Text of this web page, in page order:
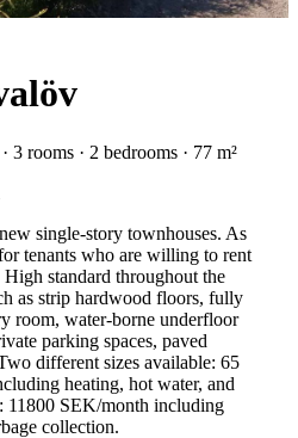
3 rooms · 2 bedrooms · 77 m²
single-story townhouses. As
tenants who are willing to rent
standard throughout the
as strip hardwood floors, fully
room, water-borne underfloor
parking spaces, paved
different sizes available: 65
heating, hot water, and
11800 SEK/month including
collection.